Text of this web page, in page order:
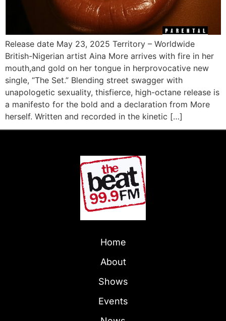
Release date May 23, 2025 Territory – Worldwide
British-Nigerian artist Aina More arrives with fire in her
mouth,and gold on her tongue in herprovocative new
single, “The Set.” Blending street swagger with
unapologetic sexuality, thisfierce, high-octane release is
a manifesto for the bold and a declaration from More
herself. Written and recorded in the kinetic […]
Home
About
Shows
Events